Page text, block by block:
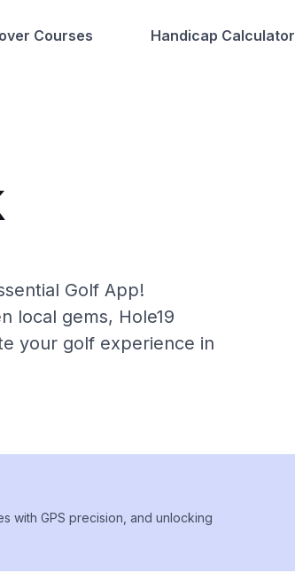
Courses Handicap Calculator
Golf App!
local gems, Hole19
your golf experience in
with GPS precision, and unlocking